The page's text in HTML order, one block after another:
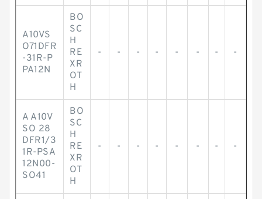
A10VS
O71DFR
-31R-P
PA12N
BO
SC
H
RE
XR
OT
H
- - - - - - - -
A A10V
SO 28
DFR1/3
1R-PSA
12N00-
SO41
BO
SC
H
RE
XR
OT
H
- - - - - - - -